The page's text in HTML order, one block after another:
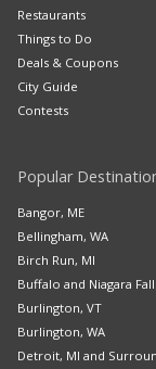
Restaurants
Things to Do
Deals & Coupons
City Guide
Contests
Popular
Bangor, ME
Bellingham, WA
Birch Run, MI
Buffalo and Niagara
Burlington, VT
Burlington, WA
Detroit, MI and